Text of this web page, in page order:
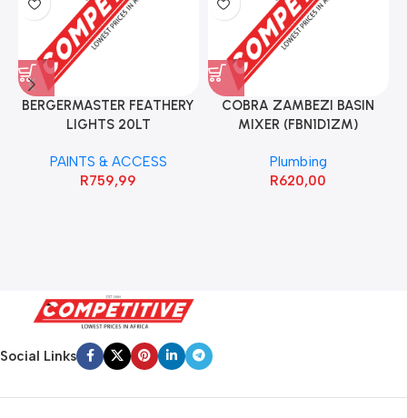
BERGERMASTER FEATHERY
LIGHTS 20LT
PAINTS & ACCESS
R759,99
COBRA ZAMBEZI BASIN
MIXER (FBN1D1ZM)
Plumbing
R620,00
Social Links